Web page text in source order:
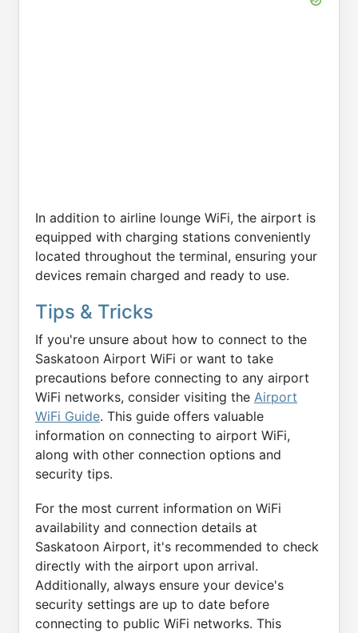
In addition to airline lounge WiFi, the airport is
equipped with charging stations conveniently
located throughout the terminal, ensuring your
devices remain charged and ready to use.
Tips & Tricks
If you're unsure about how to connect to the
Saskatoon Airport WiFi or want to take
precautions before connecting to any airport
WiFi networks, consider visiting the Airport
WiFi Guide. This guide offers valuable
information on connecting to airport WiFi,
along with other connection options and
security tips.
For the most current information on WiFi
availability and connection details at
Saskatoon Airport, it's recommended to check
directly with the airport upon arrival.
Additionally, always ensure your device's
security settings are up to date before
connecting to public WiFi networks. This